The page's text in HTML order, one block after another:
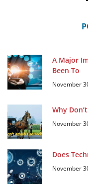
A Major
Been To
November
Why
November
Does
November